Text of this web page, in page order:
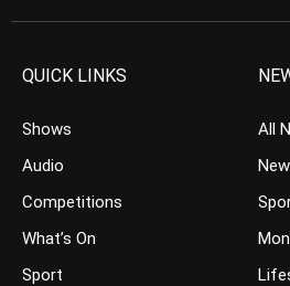
QUICK LINKS
Shows
Audio
Competitions
What’s On
Sport
All